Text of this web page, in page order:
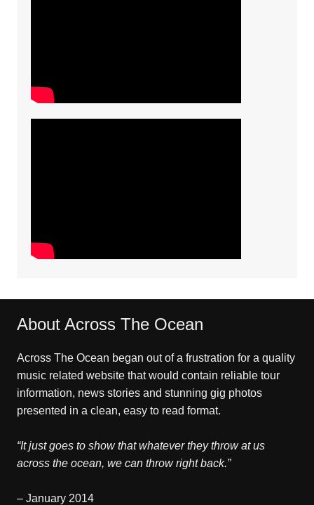
About Across The Ocean
Across The Ocean began out of a frustration for a quality
music related website that would contain reliable tour
information, news stories and stunning gig photos
presented in a clean, easy to read format.
“It just goes to show that whatever they throw at us
across the ocean, we can throw right back.”
– January 2014